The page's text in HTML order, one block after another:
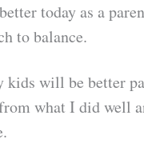
today as a
to balance.
kids will be better
what I did well